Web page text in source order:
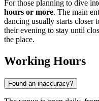
For those planning to dive
hours or more. The main
dancing usually starts closer
their evening to stay until
the place.
Working Hours
Found an inaccuracy?